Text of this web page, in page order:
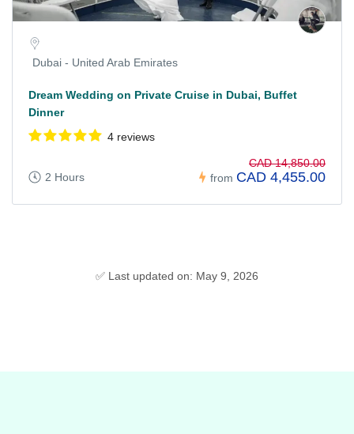
Dubai - United Arab Emirates
Dream Wedding on Private Cruise in Dubai, Buffet
Dinner
4 reviews
2 Hours from
CAD 14,850.00
CAD 4,455.00
✅ Last updated on: May 9, 2026